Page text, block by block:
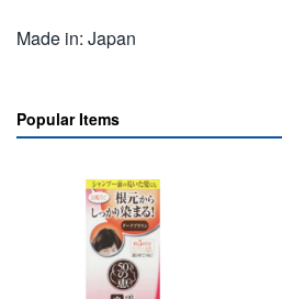
Made in: Japan
Popular Items